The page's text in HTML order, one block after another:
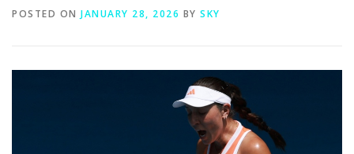
POSTED ON JANUARY 28, 2026 BY SKY